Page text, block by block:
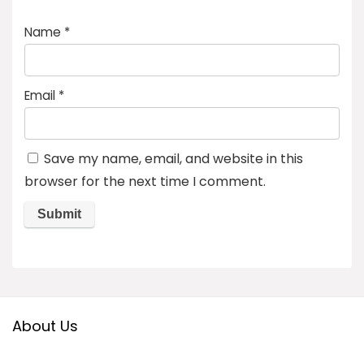
Name *
Email *
Save my name, email, and website in this
browser for the next time I comment.
About Us